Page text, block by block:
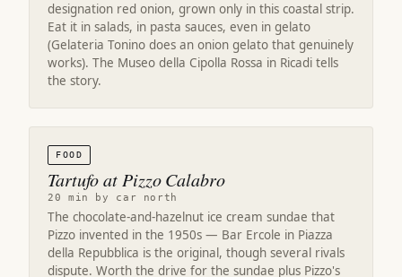
designation red onion, grown only in this coastal strip.
Eat it in salads, in pasta sauces, even in gelato
(Gelateria Tonino does an onion gelato that genuinely
works). The Museo della Cipolla Rossa in Ricadi tells
the story.
FOOD
Tartufo at Pizzo Calabro
20 min by car north
The chocolate-and-hazelnut ice cream sundae that
Pizzo invented in the 1950s — Bar Ercole in Piazza
della Repubblica is the original, though several rivals
dispute. Worth the drive for the sundae plus Pizzo's